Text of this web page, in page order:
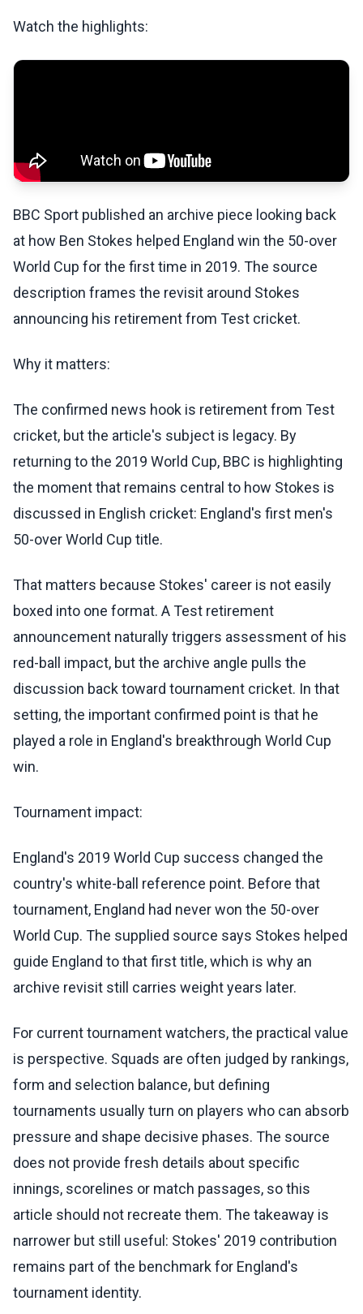
Watch the highlights:
BBC Sport published an archive piece looking back
at how Ben Stokes helped England win the 50-over
World Cup for the first time in 2019. The source
description frames the revisit around Stokes
announcing his retirement from Test cricket.
Why it matters:
The confirmed news hook is retirement from Test
cricket, but the article's subject is legacy. By
returning to the 2019 World Cup, BBC is highlighting
the moment that remains central to how Stokes is
discussed in English cricket: England's first men's
50-over World Cup title.
That matters because Stokes' career is not easily
boxed into one format. A Test retirement
announcement naturally triggers assessment of his
red-ball impact, but the archive angle pulls the
discussion back toward tournament cricket. In that
setting, the important confirmed point is that he
played a role in England's breakthrough World Cup
win.
Tournament impact:
England's 2019 World Cup success changed the
country's white-ball reference point. Before that
tournament, England had never won the 50-over
World Cup. The supplied source says Stokes helped
guide England to that first title, which is why an
archive revisit still carries weight years later.
For current tournament watchers, the practical value
is perspective. Squads are often judged by rankings,
form and selection balance, but defining
tournaments usually turn on players who can absorb
pressure and shape decisive phases. The source
does not provide fresh details about specific
innings, scorelines or match passages, so this
article should not recreate them. The takeaway is
narrower but still useful: Stokes' 2019 contribution
remains part of the benchmark for England's
tournament identity.